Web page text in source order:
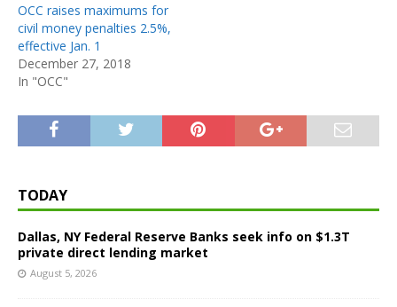
OCC raises maximums for
civil money penalties 2.5%,
effective Jan. 1
December 27, 2018
In "OCC"
TODAY
Dallas, NY Federal Reserve Banks seek info on $1.3T
private direct lending market
August 5, 2026